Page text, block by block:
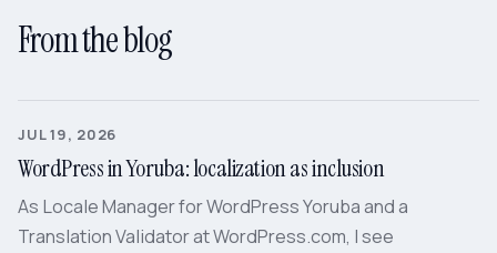
From the blog
JUL 19, 2026
WordPress in Yoruba: localization as inclusion
As Locale Manager for WordPress Yoruba and a
Translation Validator at WordPress.com, I see